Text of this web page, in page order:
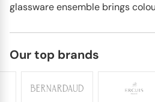
glassware ensemble brings
Our top brands